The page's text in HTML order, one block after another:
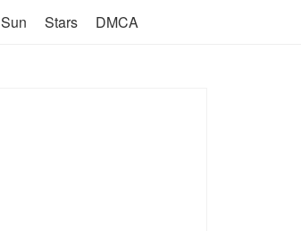
Sun Stars DMCA